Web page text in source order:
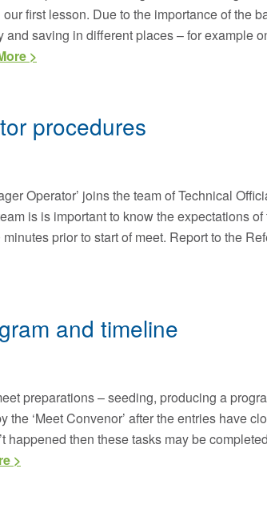
first lesson. Due to the importance of the
and saving in different places – for example
>
procedures
Operator’ joins the team of Technical
is is important to know the expectations of
prior to start of meet. Report to the
and timeline
preparations – seeding, producing a
‘Meet Convenor’ after the entries have
happened then these tasks may be
>